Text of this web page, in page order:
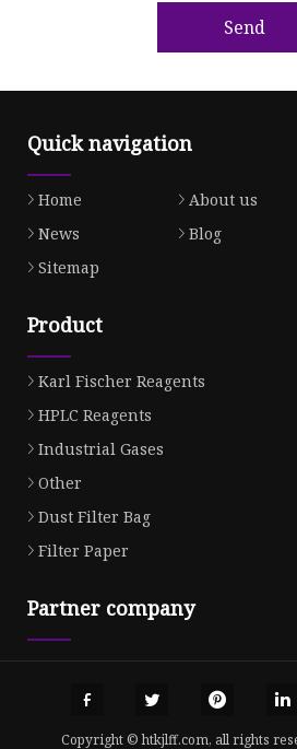
Send
Quick navigation
Home About us
News
Blog
Sitemap
Product
Karl Fischer Reagents
HPLC Reagents
Industrial Gases
Other
Dust Filter Bag
Filter Paper
Partner company
Copyright © htkjlff.com, all rights